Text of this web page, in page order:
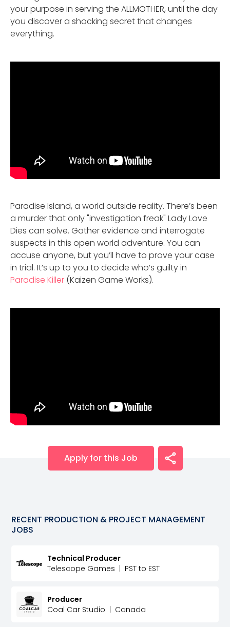
your purpose in serving the ALLMOTHER, until the day
you discover a shocking secret that changes
everything.
Paradise Island, a world outside reality. There’s been
a murder that only "investigation freak" Lady Love
Dies can solve. Gather evidence and interrogate
suspects in this open world adventure. You can
accuse anyone, but you’ll have to prove your case
in trial. It’s up to you to decide who’s guilty in
Paradise Killer (Kaizen Game Works).
Apply for this Job
RECENT PRODUCTION & PROJECT MANAGEMENT
JOBS
Technical Producer
Telescope Games | PST to EST
Producer
Coal Car Studio | Canada